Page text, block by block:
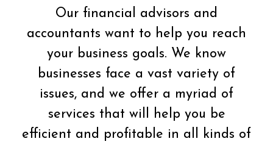
Our financial advisors and
accountants want to help you reach
your business goals. We know
businesses face a vast variety of
issues, and we offer a myriad of
services that will help you be
efficient and profitable in all kinds of